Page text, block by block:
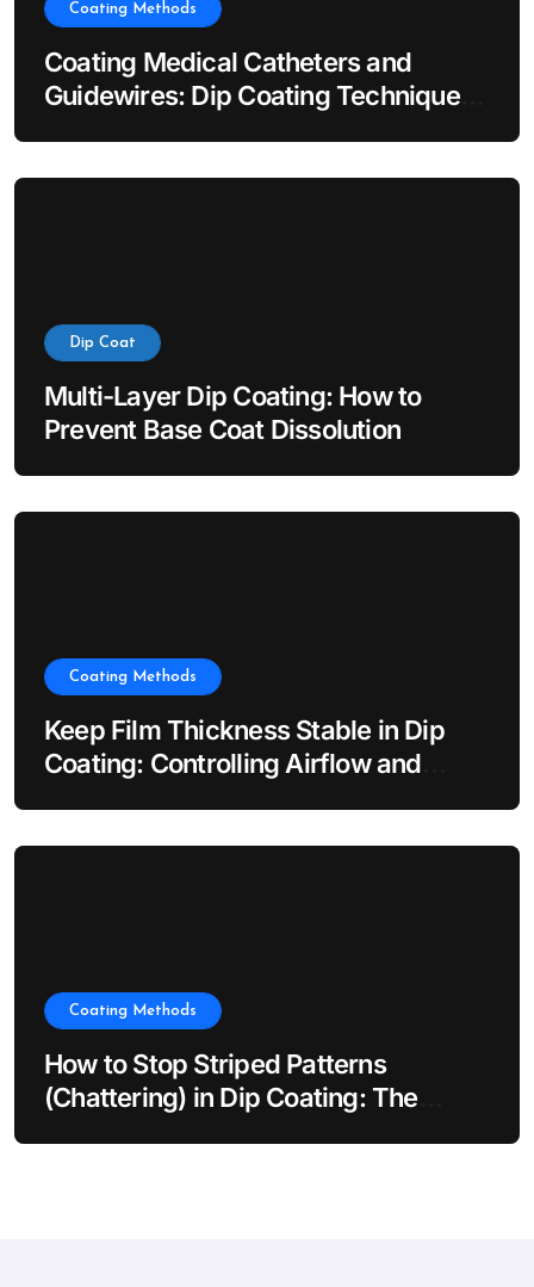
Coating Methods
Coating Medical Catheters and
Guidewires: Dip Coating Techniques
Dip Coat
Multi-Layer Dip Coating: How to
Prevent Base Coat Dissolution
Coating Methods
Keep Film Thickness Stable in Dip
Coating: Controlling Airflow and
Coating Methods
How to Stop Striped Patterns
(Chattering) in Dip Coating: The